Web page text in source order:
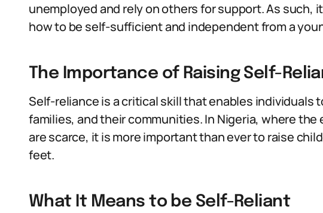
unemployed and rely on others for support. As such,
how to be self-sufficient and independent from a
The Importance of Raising Self-
Self-reliance is a critical skill that enables individuals
families, and their communities. In Nigeria, where
are scarce, it is more important than ever to raise
feet.
What It Means to be Self-Reliant